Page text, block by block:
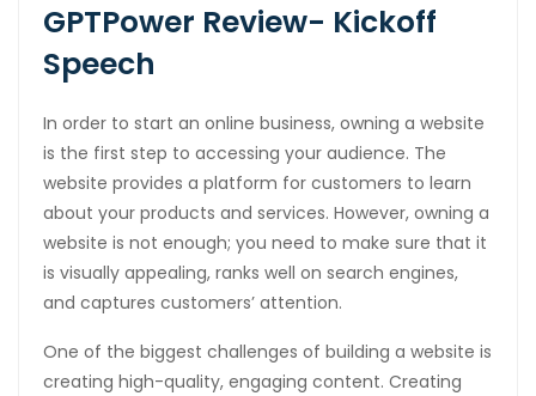
GPTPower Review- Kickoff
Speech
In order to start an online business, owning a website
is the first step to accessing your audience. The
website provides a platform for customers to learn
about your products and services. However, owning a
website is not enough; you need to make sure that it
is visually appealing, ranks well on search engines,
and captures customers’ attention.
One of the biggest challenges of building a website is
creating high-quality, engaging content. Creating